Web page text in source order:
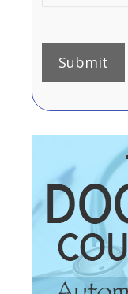
Submit